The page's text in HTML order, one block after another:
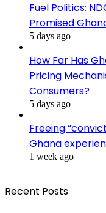
Fuel Politics:
Promised
5 days ago
How Far Has
Pricing
Consumers?
5 days ago
Freeing
Ghana
1 week ago
Recent Posts